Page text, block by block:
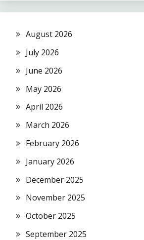
August 2026
July 2026
June 2026
May 2026
April 2026
March 2026
February 2026
January 2026
December 2025
November 2025
October 2025
September 2025